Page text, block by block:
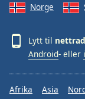
Norge
Lytt til
Android- eller
Afrika Asia